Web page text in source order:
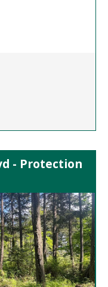
- Protection